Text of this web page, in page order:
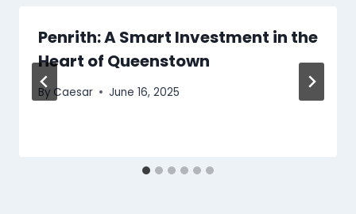
Penrith: A Smart Investment in the
Heart of Queenstown
By Caesar June 16, 2025